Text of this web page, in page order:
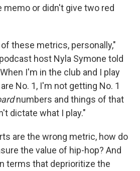
memo or didn't give two red
these metrics, personally,"
host Nyla Symone told
I'm in the club and I play
No. 1, I'm not getting No. 1
numbers and things of that
dictate what I play."
are the wrong metric, how do
the value of hip-hop? And
terms that deprioritize the